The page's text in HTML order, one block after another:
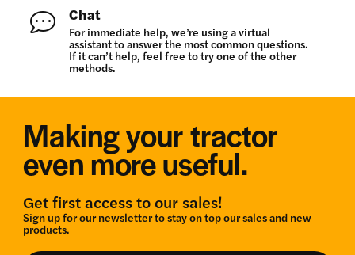
Chat
For immediate help, we’re using a virtual
assistant to answer the most common questions.
If it can’t help, feel free to try one of the other
methods.
Making your tractor
even more useful.
Get first access to our sales!
Sign up for our newsletter to stay on top our sales and new
products.